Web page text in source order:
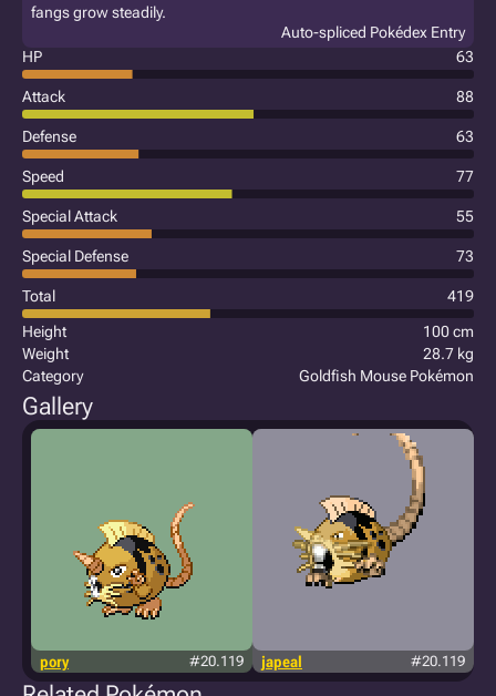
fangs grow steadily.
Auto-spliced Pokédex Entry
HP
63
Attack 88
Defense 63
Speed 77
Special Attack 55
Special Defense 73
Total
419
Height
100 cm
Weight
28.7 kg
Category
Goldfish Mouse Pokémon
Gallery
pory #20.119 japeal #20.119